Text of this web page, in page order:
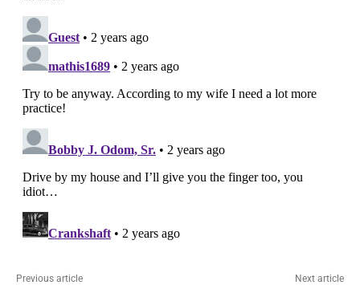
Previous article Next article